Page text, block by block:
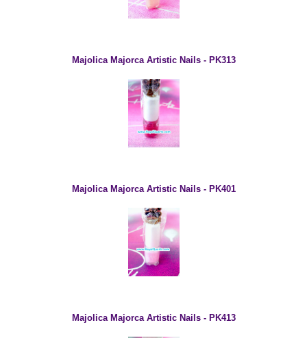
Majolica Majorca Artistic Nails - PK313
Majolica Majorca Artistic Nails - PK401
Majolica Majorca Artistic Nails - PK413